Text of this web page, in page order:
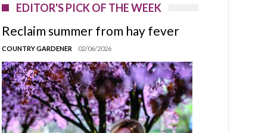
EDITOR'S PICK OF THE WEEK
Reclaim summer from hay fever
COUNTRY GARDENER 02/06/2026